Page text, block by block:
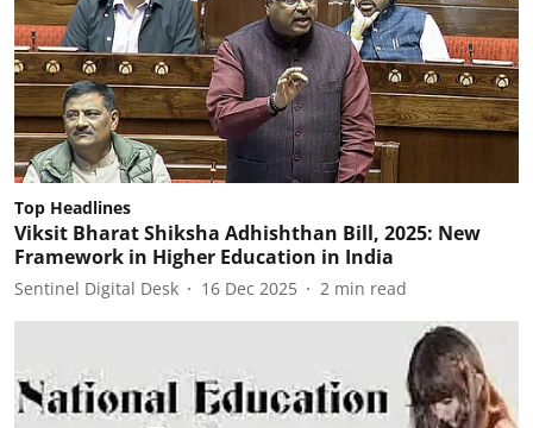
Top Headlines
Viksit Bharat Shiksha Adhishthan Bill, 2025: New
Framework in Higher Education in India
Sentinel Digital Desk 16 Dec 2025 2 min read